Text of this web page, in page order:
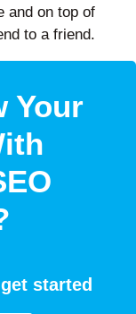
and on top of
to a friend.
Your
started